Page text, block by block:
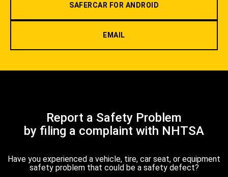
SAFERCAR FOR ANDROID
EMAIL
Report a Safety Problem
by filing a complaint with NHTSA
Have you experienced a vehicle, tire, car seat, or equipment
safety problem that could be a safety defect?